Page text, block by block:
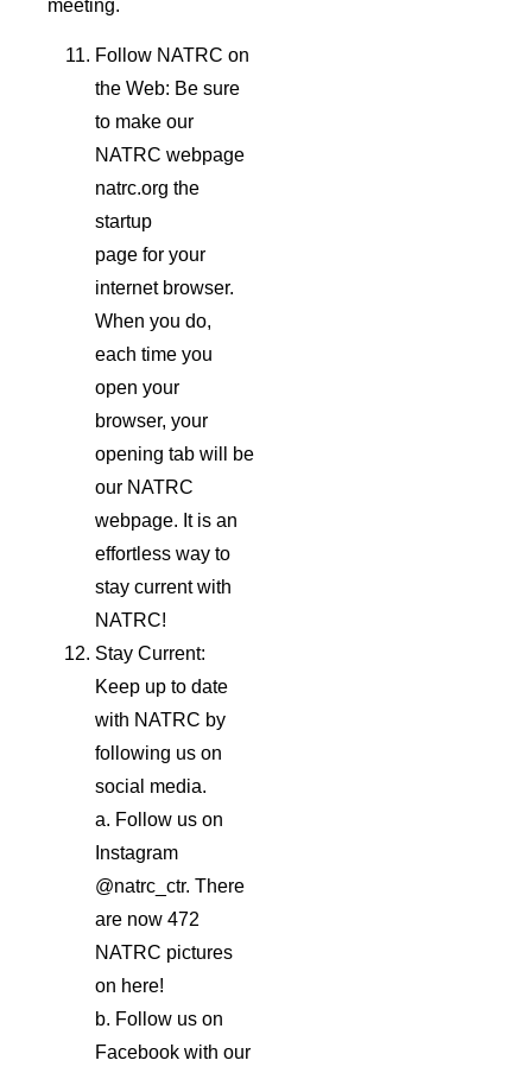
meeting.
Follow NATRC on
the Web: Be sure
to make our
NATRC webpage
natrc.org the
startup
page for your
internet browser.
When you do,
each time you
open your
browser, your
opening tab will be
our NATRC
webpage. It is an
effortless way to
stay current with
NATRC!
Stay Current:
Keep up to date
with NATRC by
following us on
social media.
a. Follow us on
Instagram
@natrc_ctr. There
are now 472
NATRC pictures
on here!
b. Follow us on
Facebook with our